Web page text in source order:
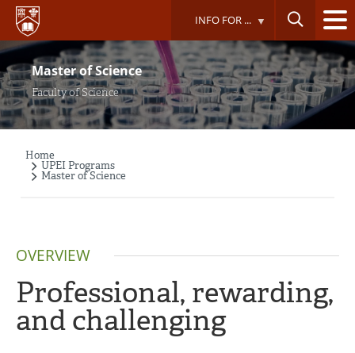
Skip
main
content
INFO FOR ...
Master of Science
Faculty of Science
Breadcrumb
Home
UPEI Programs
Master of Science
OVERVIEW
Professional, rewarding,
and challenging